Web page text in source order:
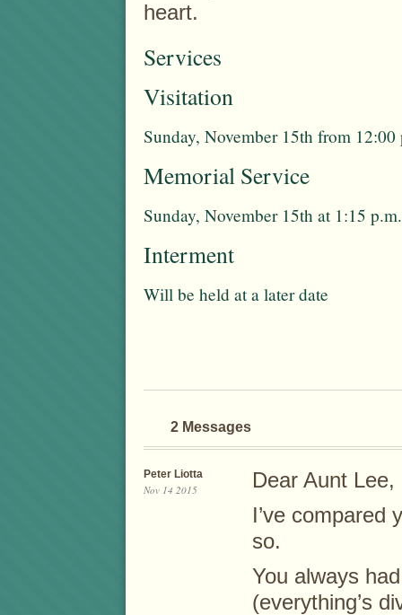
heart.
Services
Visitation
Sunday, November 15th from
Memorial Service
Sunday, November 15th at 1:15
Interment
Will be held at a later date
2 Messages
Peter Liotta
Nov 14 2015
Dear Aunt Lee,
I’ve compared
so.
You always
(everything’s